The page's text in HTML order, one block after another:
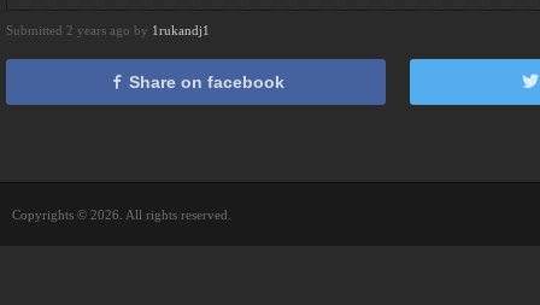
Submitted 2 years ago by 1rukandj1
Share on facebook
Copyrights © 2026. All rights reserved.